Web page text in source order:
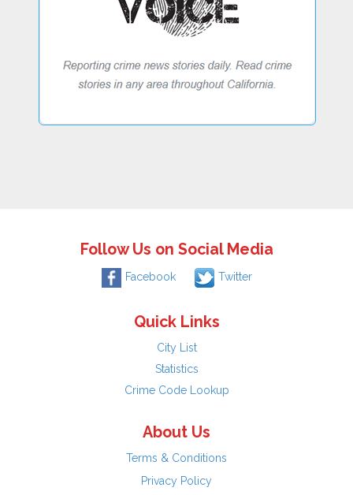
Follow Us on Social Media
Facebook Twitter
Quick Links
City List
Statistics
Crime Code Lookup
About Us
Terms & Conditions
Privacy Policy